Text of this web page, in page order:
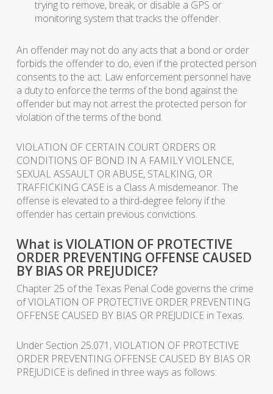
trying to remove, break, or disable a GPS or
monitoring system that tracks the offender.
An offender may not do any acts that a bond or order
forbids the offender to do, even if the protected person
consents to the act. Law enforcement personnel have
a duty to enforce the terms of the bond against the
offender but may not arrest the protected person for
violation of the terms of the bond.
VIOLATION OF CERTAIN COURT ORDERS OR
CONDITIONS OF BOND IN A FAMILY VIOLENCE,
SEXUAL ASSAULT OR ABUSE, STALKING, OR
TRAFFICKING CASE is a Class A misdemeanor. The
offense is elevated to a third-degree felony if the
offender has certain previous convictions.
What is VIOLATION OF PROTECTIVE
ORDER PREVENTING OFFENSE CAUSED
BY BIAS OR PREJUDICE?
Chapter 25 of the Texas Penal Code governs the crime
of VIOLATION OF PROTECTIVE ORDER PREVENTING
OFFENSE CAUSED BY BIAS OR PREJUDICE in Texas.
Under Section 25.071, VIOLATION OF PROTECTIVE
ORDER PREVENTING OFFENSE CAUSED BY BIAS OR
PREJUDICE is defined in three ways as follows: